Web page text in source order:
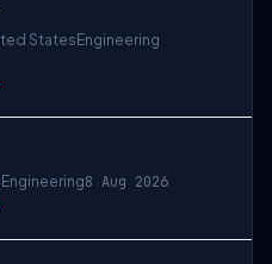
States Engineering
Engineering8 Aug 2026